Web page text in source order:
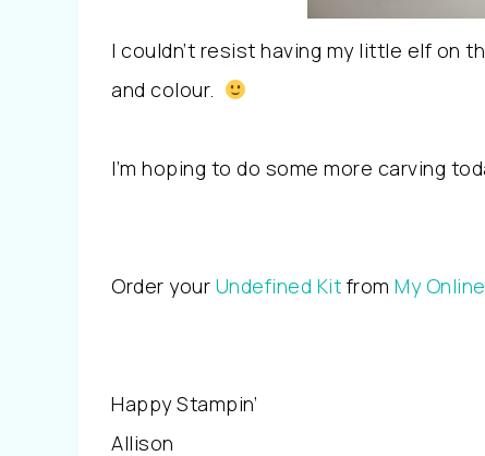
I couldn’t resist having my little elf on
and colour.
I’m hoping to do some more carving
Order your Undefined Kit from My
Happy Stampin’
Allison